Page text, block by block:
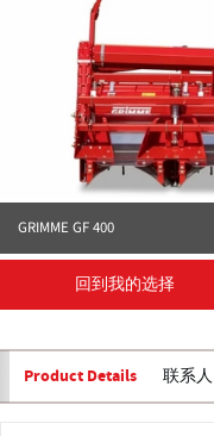
GRIMME GF 400
回到我的选择
Product Details 联系人